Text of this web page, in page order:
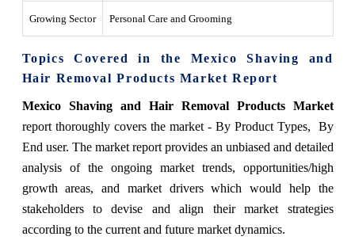
Growing Sector Personal Care and Grooming
Topics Covered in the Mexico Shaving and
Hair Removal Products Market Report
Mexico Shaving and Hair Removal Products Market
report thoroughly covers the market - By Product Types, By
End user. The market report provides an unbiased and detailed
analysis of the ongoing market trends, opportunities/high
growth areas, and market drivers which would help the
stakeholders to devise and align their market strategies
according to the current and future market dynamics.